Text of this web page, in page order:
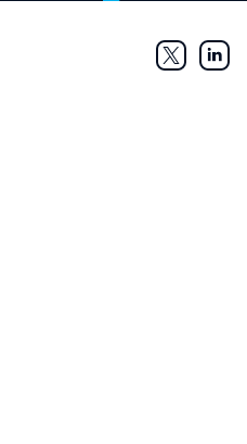
Twitter